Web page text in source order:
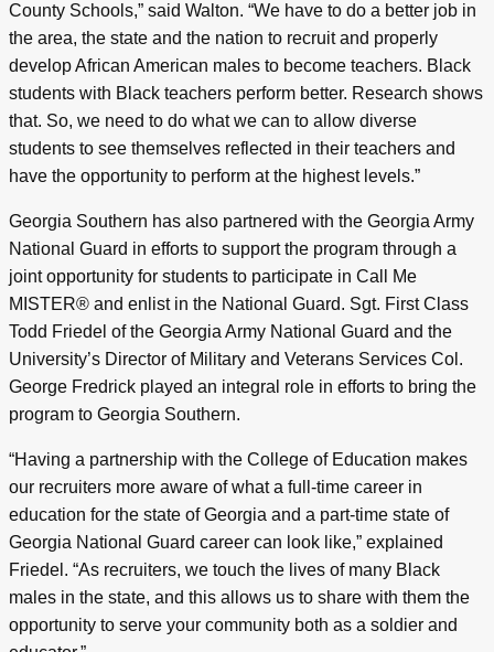
County Schools,” said Walton. “We have to do a better job in
the area, the state and the nation to recruit and properly
develop African American males to become teachers. Black
students with Black teachers perform better. Research shows
that. So, we need to do what we can to allow diverse
students to see themselves reflected in their teachers and
have the opportunity to perform at the highest levels.”
Georgia Southern has also partnered with the Georgia Army
National Guard in efforts to support the program through a
joint opportunity for students to participate in Call Me
MISTER® and enlist in the National Guard. Sgt. First Class
Todd Friedel of the Georgia Army National Guard and the
University’s Director of Military and Veterans Services Col.
George Fredrick played an integral role in efforts to bring the
program to Georgia Southern.
“Having a partnership with the College of Education makes
our recruiters more aware of what a full-time career in
education for the state of Georgia and a part-time state of
Georgia National Guard career can look like,” explained
Friedel. “As recruiters, we touch the lives of many Black
males in the state, and this allows us to share with them the
opportunity to serve your community both as a soldier and